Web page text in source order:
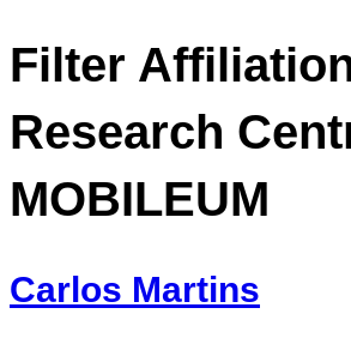
Filter
Research
MOBILEUM
Carlos Martins